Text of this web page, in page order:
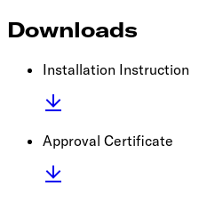
Downloads
Installation Instruction
Approval Certificate